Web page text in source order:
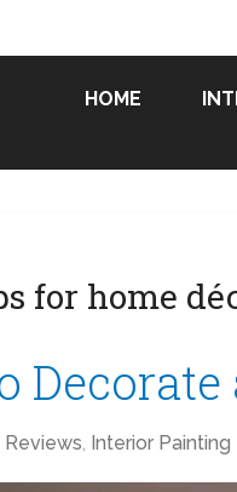
HOME
for home
, Interior Painting